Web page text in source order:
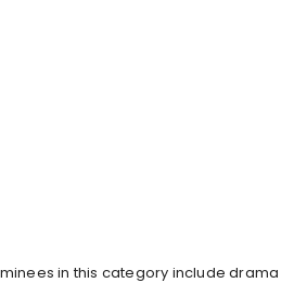
in this category include drama